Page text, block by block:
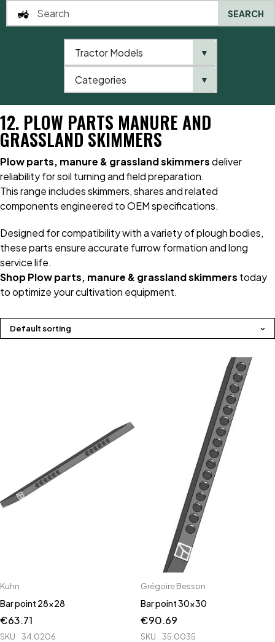
12. PLOW PARTS MANURE AND
GRASSLAND SKIMMERS
Plow parts, manure & grassland skimmersdeliver
reliability for soil turning and field preparation.
This range includes skimmers, shares and related
components engineered to OEM specifications.
Designed for compatibility with a variety of plough bodies,
these parts ensure accurate furrow formation and long
service life.
Shop Plow parts, manure & grassland skimmers today
to optimize your cultivation equipment.
Default sorting
Kuhn
Bar point 28x28
€63.71
SKU 34.0206
Grégoire Besson
Bar point 30x30
€90.69
SKU 35.0035
SEARCH
Tractor Models ▼
Categories ▼